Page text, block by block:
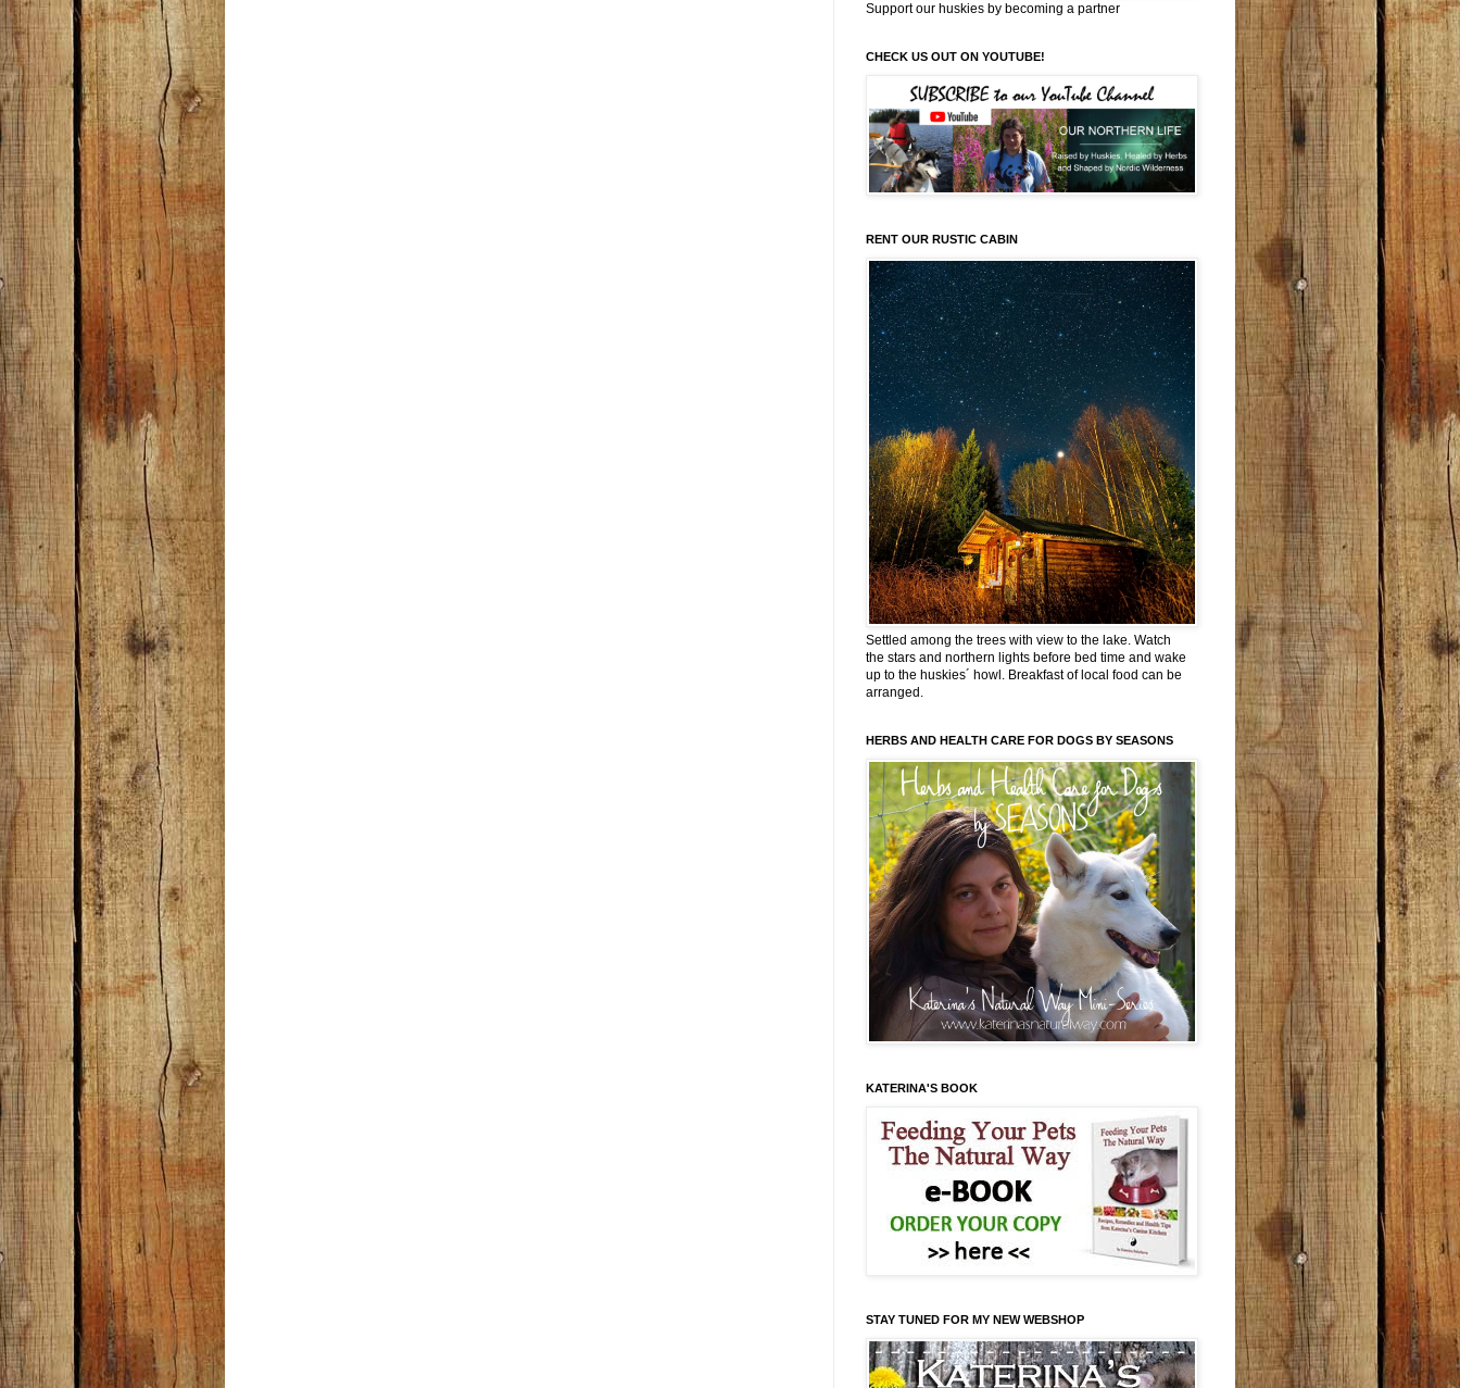
Support our huskies by becoming a partner
CHECK US OUT ON YOUTUBE!
RENT OUR RUSTIC CABIN
Settled among the trees with view to the lake. Watch
the stars and northern lights before bed time and wake
up to the huskies´ howl. Breakfast of local food can be
arranged.
HERBS AND HEALTH CARE FOR DOGS BY SEASONS
KATERINA'S BOOK
STAY TUNED FOR MY NEW WEBSHOP